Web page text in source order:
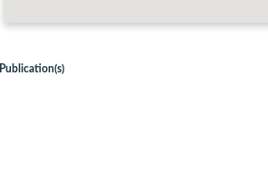
Publication(s)